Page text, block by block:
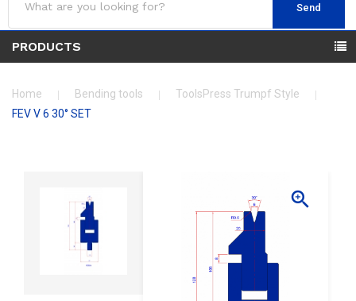
Send
PRODUCTS
Home Bending tools
ToolsPress Trumpf Style
FEV V 6 30° SET
